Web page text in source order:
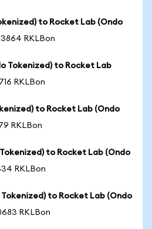
to Rocket Lab (Ondo
RKLBon
Tokenized) to Rocket Lab
RKLBon
to Rocket Lab (Ondo
RKLBon
to Rocket Lab (Ondo
RKLBon
to Rocket Lab (Ondo
RKLBon